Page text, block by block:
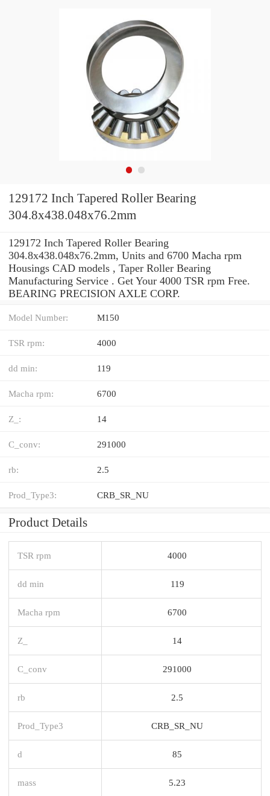
129172 Inch Tapered Roller Bearing
304.8x438.048x76.2mm
129172 Inch Tapered Roller Bearing
304.8x438.048x76.2mm, Units and 6700 Macha rpm
Housings CAD models , Taper Roller Bearing
Manufacturing Service . Get Your 4000 TSR rpm Free.
BEARING PRECISION AXLE CORP.
Model Number: M150
TSR rpm: 4000
dd min: 119
Macha rpm: 6700
Z_: 14
C_conv: 291000
rb: 2.5
Prod_Type3: CRB_SR_NU
Product Details
TSR rpm 4000
dd min 119
Macha rpm 6700
Z_ 14
C_conv 291000
rb 2.5
Prod_Type3 CRB_SR_NU
d 85
mass 5.23